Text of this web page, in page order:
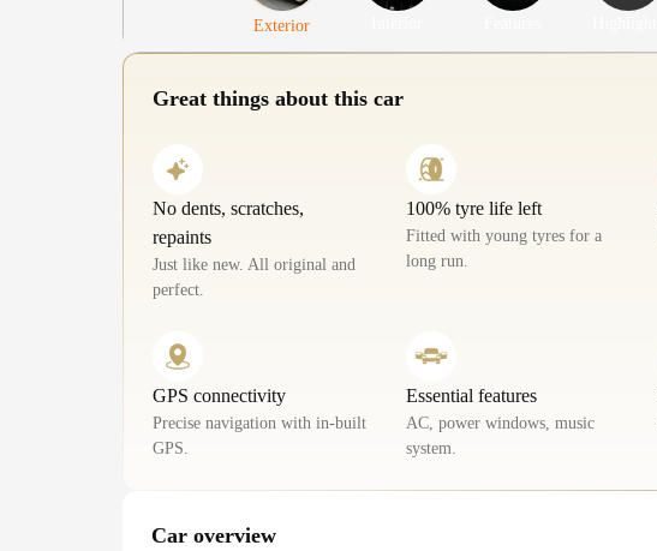
Exterior
Great things about this car
No dents, scratches,
repaints
Just like new. All original and
perfect.
100% tyre life left
Fitted with young tyres for a
long run.
GPS connectivity
Precise navigation with in-built
GPS.
Essential features
AC, power windows, music
system.
Car overview